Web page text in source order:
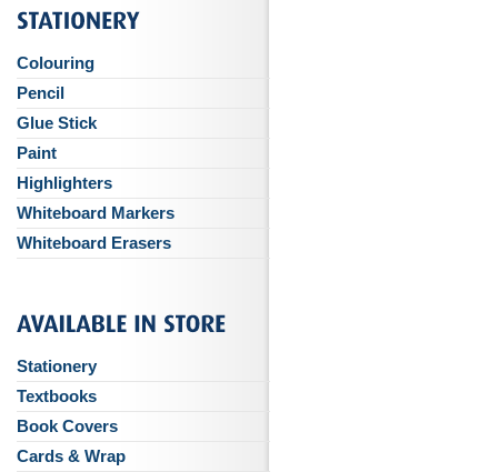
Colouring
Pencil
Glue Stick
Paint
Highlighters
Whiteboard Markers
Whiteboard Erasers
Stationery
Textbooks
Book Covers
Cards & Wrap